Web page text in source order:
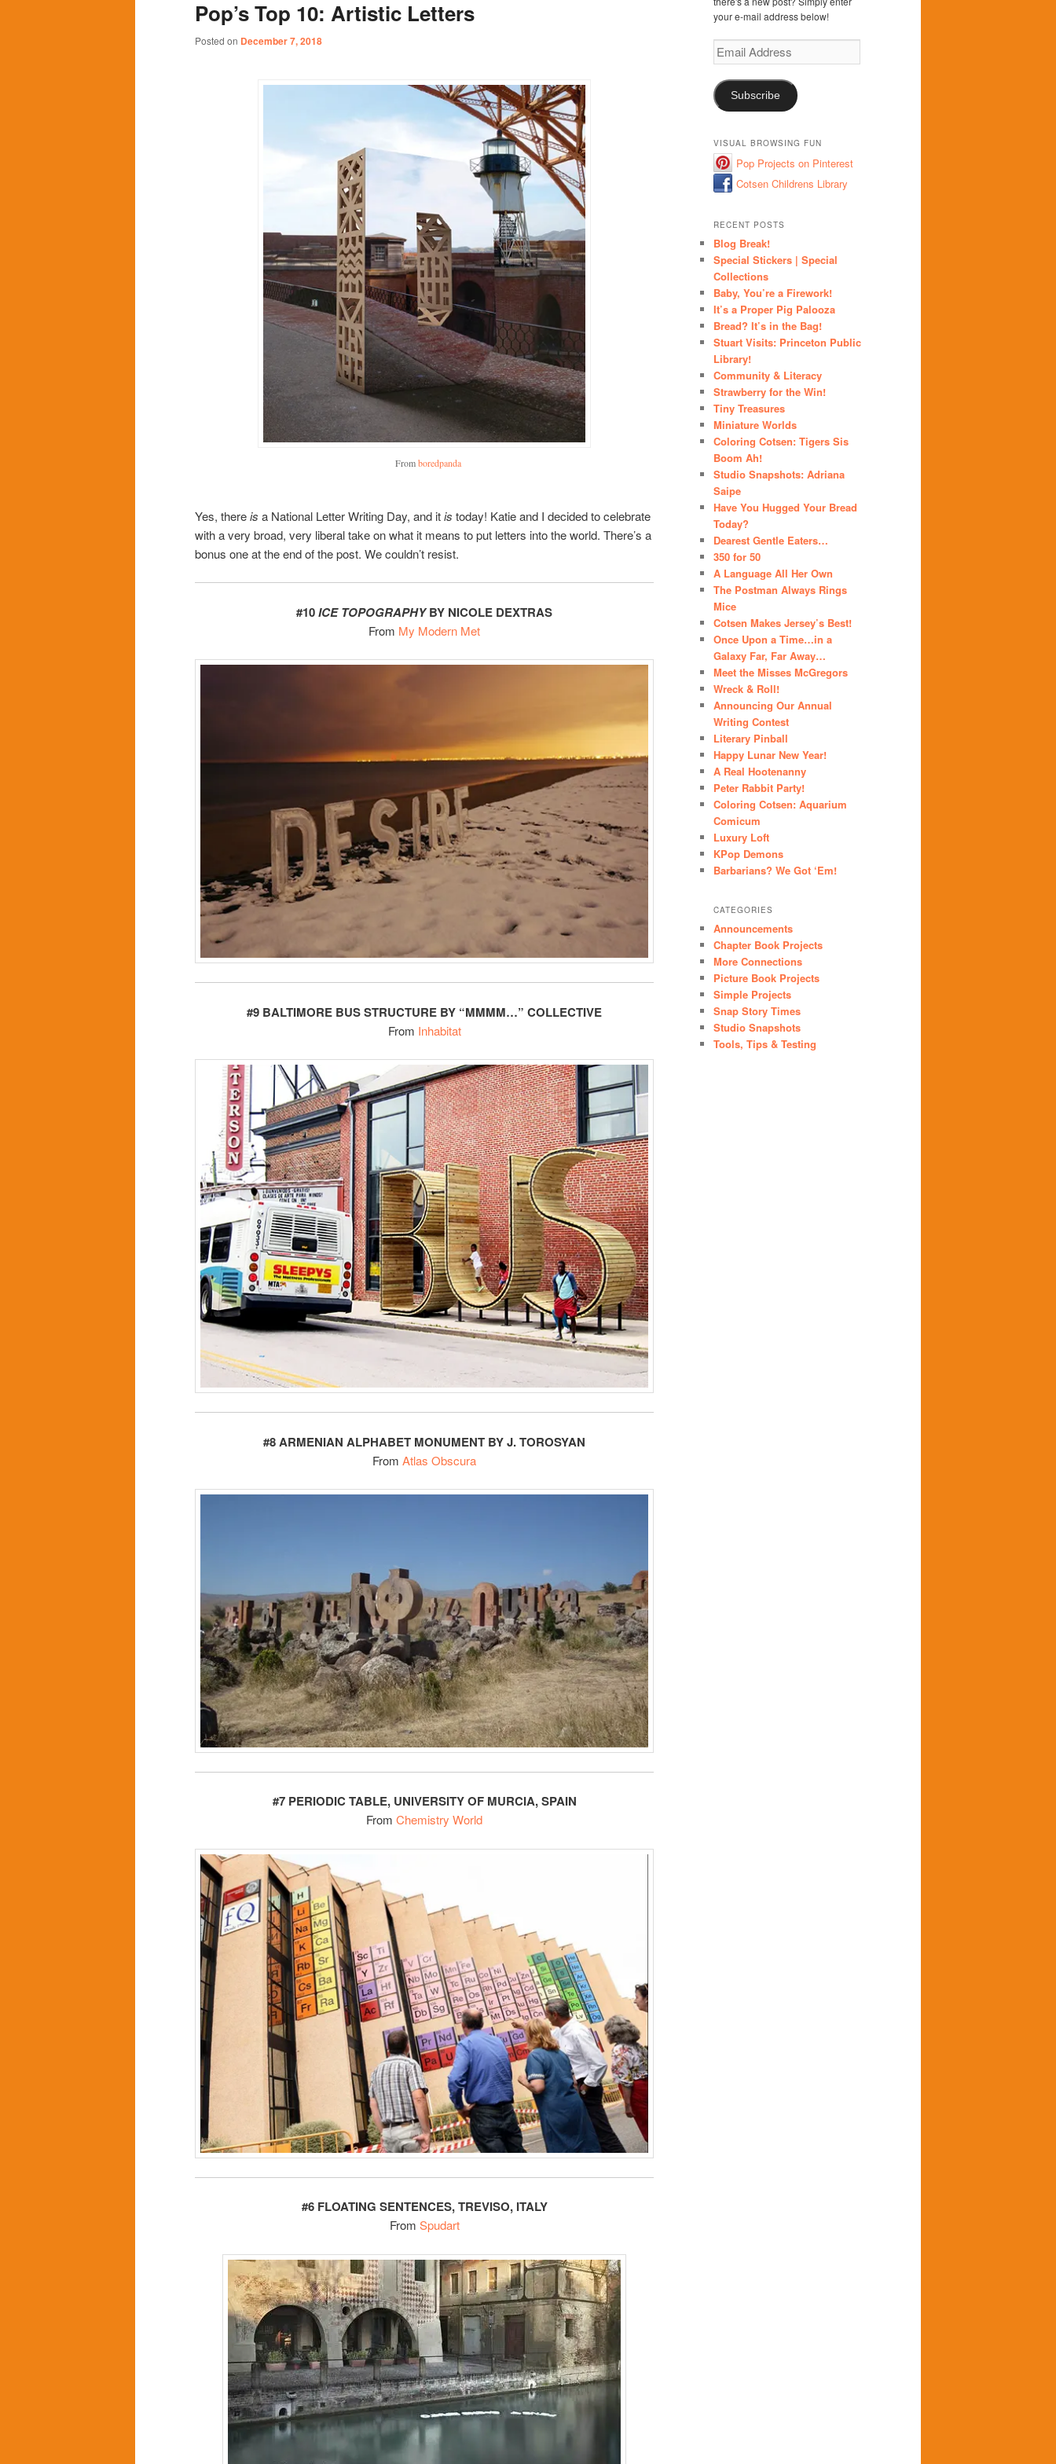
content
content
Pop’s Top 10: Artistic Letters
Posted on December 7, 2018
Fromboredpanda
Yes, thereis a National Letter Writing Day, and itis today! Katie and I decided to celebrate
with a very broad, very liberal take on what it means to put letters into the world. There’s a
bonus one at the end of the post. We couldn’t resist.
#10ICE TOPOGRAPHYBY NICOLE DEXTRAS
From My Modern Met
#9 BALTIMORE BUS STRUCTURE BY “MMMM…” COLLECTIVE
From Inhabitat
#8 ARMENIAN ALPHABET MONUMENT BY J. TOROSYAN
From Atlas Obscura
#7 PERIODIC TABLE, UNIVERSITY OF MURCIA, SPAIN
From Chemistry World
#6 FLOATING SENTENCES, TREVISO, ITALY
From Spudart
your e-mail address below!
Email
Address
Subscribe
VISUAL BROWSING FUN
Pop Projects on Pinterest
Cotsen Childrens Library
RECENT POSTS
Blog Break!
Special Stickers | Special
Collections
Baby, You’re a Firework!
It’s a Proper Pig Palooza
Bread? It’s in the Bag!
Stuart Visits: Princeton Public
Library!
Community & Literacy
Strawberry for the Win!
Tiny Treasures
Miniature Worlds
Coloring Cotsen: Tigers Sis
Boom Ah!
Studio Snapshots: Adriana
Saipe
Have You Hugged Your Bread
Today?
Dearest Gentle Eaters…
350 for 50
A Language All Her Own
The Postman Always Rings
Mice
Cotsen Makes Jersey’s Best!
Once Upon a Time…in a
Galaxy Far, Far Away…
Meet the Misses McGregors
Wreck & Roll!
Announcing Our Annual
Writing Contest
Literary Pinball
Happy Lunar New Year!
A Real Hootenanny
Peter Rabbit Party!
Coloring Cotsen: Aquarium
Comicum
Luxury Loft
KPop Demons
Barbarians? We Got ‘Em!
CATEGORIES
Announcements
Chapter Book Projects
More Connections
Picture Book Projects
Simple Projects
Snap Story Times
Studio Snapshots
Tools, Tips & Testing